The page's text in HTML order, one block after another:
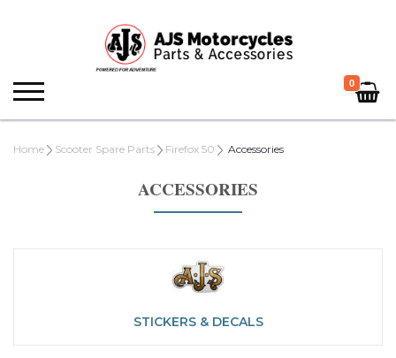
0
Home Scooter Spare Parts Firefox 50 Accessories
ACCESSORIES
STICKERS & DECALS